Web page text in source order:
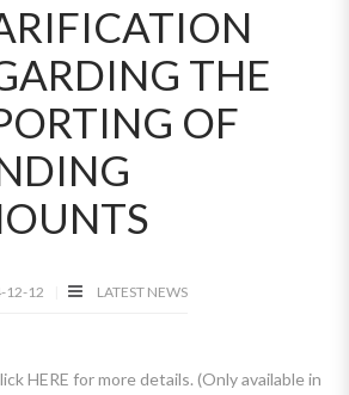
THE
OF
12-12 LATEST NEWS
HERE for more details. (Only available in